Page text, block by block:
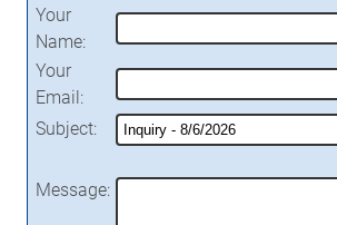
Your
Name:
Your
Email:
Subject:
Message: